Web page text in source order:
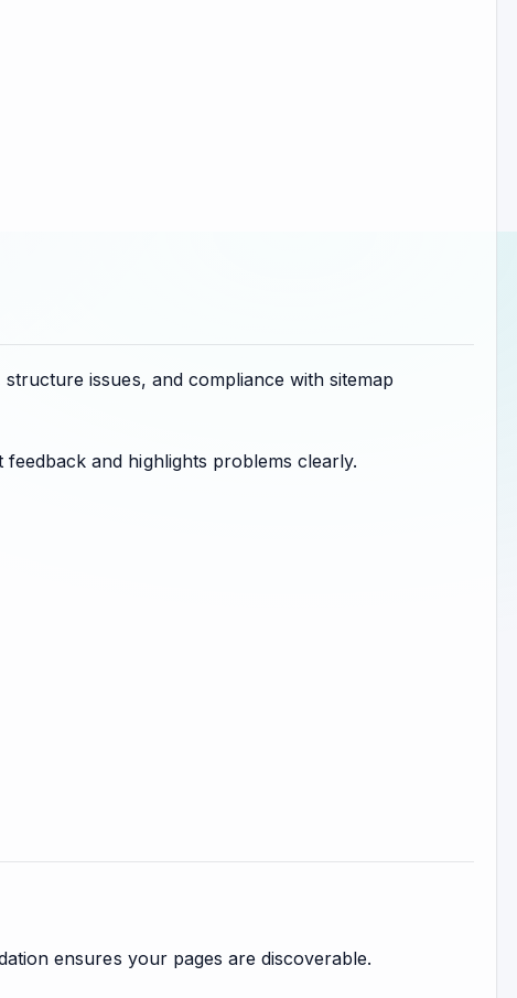
issues, and compliance with sitemap
and highlights problems clearly.
ensures your pages are discoverable.